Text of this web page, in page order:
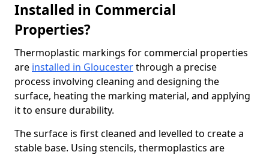
Installed in Commercial
Properties?
Thermoplastic markings for commercial properties
are installed in Gloucesterthrough a precise
process involving cleaning and designing the
surface, heating the marking material, and applying
it to ensure durability.
The surface is first cleaned and levelled to create a
stable base. Using stencils, thermoplastics are